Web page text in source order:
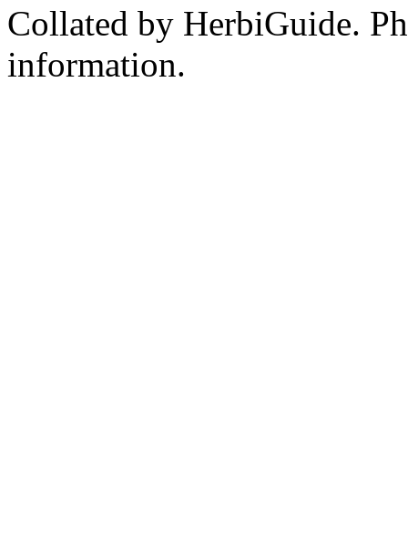
Collated by HerbiGuide.
information.